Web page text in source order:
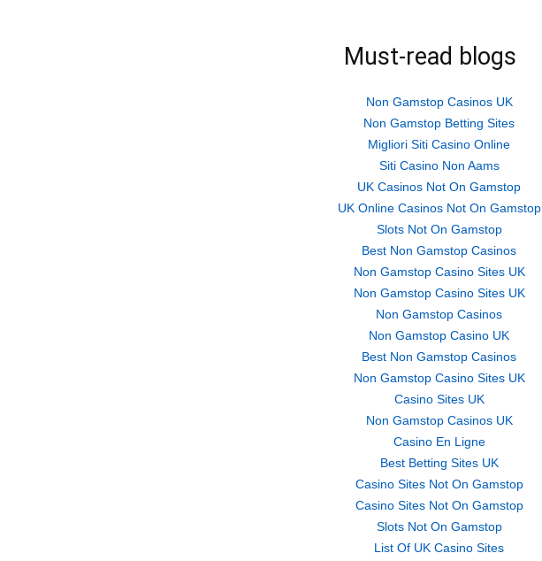
Must-read blogs
Non Gamstop Casinos UK
Non Gamstop Betting Sites
Migliori Siti Casino Online
Siti Casino Non Aams
UK Casinos Not On Gamstop
UK Online Casinos Not On Gamstop
Slots Not On Gamstop
Best Non Gamstop Casinos
Non Gamstop Casino Sites UK
Non Gamstop Casino Sites UK
Non Gamstop Casinos
Non Gamstop Casino UK
Best Non Gamstop Casinos
Non Gamstop Casino Sites UK
Casino Sites UK
Non Gamstop Casinos UK
Casino En Ligne
Best Betting Sites UK
Casino Sites Not On Gamstop
Casino Sites Not On Gamstop
Slots Not On Gamstop
List Of UK Casino Sites